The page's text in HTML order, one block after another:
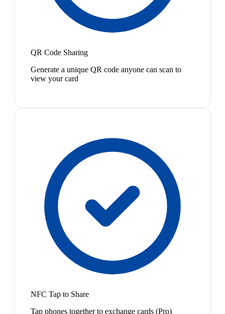
QR Code Sharing
Generate a unique QR code anyone can scan to
view your card
NFC Tap to Share
Tap phones together to exchange cards (Pro)